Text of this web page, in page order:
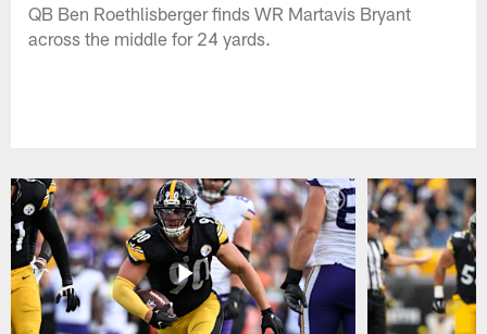
QB Ben Roethlisberger finds WR Martavis Bryant
across the middle for 24 yards.